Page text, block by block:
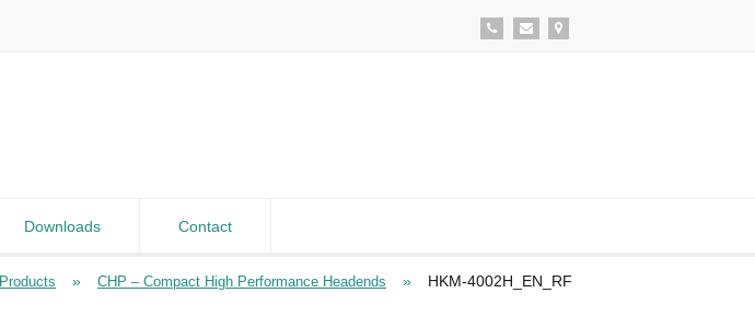
Downloads Contact
Products » CHP – Compact High Performance Headends » HKM-4002H_EN_RF